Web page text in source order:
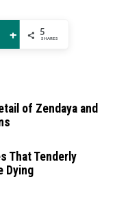
Pin More 5
SHARES
of Zendaya and
That Tenderly
Dying